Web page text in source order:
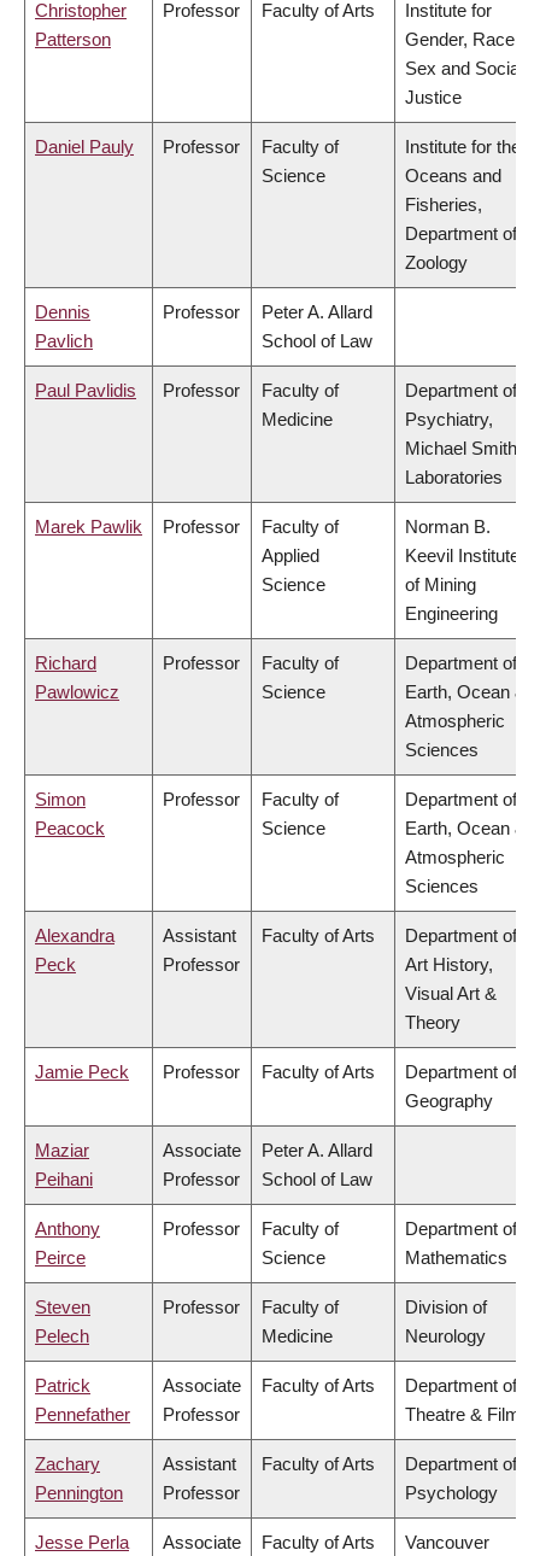
Christopher
Patterson
Professor Faculty of Arts
Institute for
Gender, Race,
Sex and Social
Justice
Daniel Pauly Professor
Faculty of
Science
Institute for the
Oceans and
Fisheries,
Department of
Zoology
Dennis
Pavlich
Professor
Peter A. Allard
School of Law
Paul Pavlidis Professor
Faculty of
Medicine
Department of
Psychiatry,
Michael Smith
Laboratories
Marek Pawlik Professor
Faculty of
Applied
Science
Norman B.
Keevil Institute
of Mining
Engineering
Richard
Pawlowicz
Professor
Faculty of
Science
Department of
Earth, Ocean &
Atmospheric
Sciences
Simon
Peacock
Professor
Faculty of
Science
Department of
Earth, Ocean &
Atmospheric
Sciences
Alexandra
Peck
Assistant
Professor
Faculty of Arts
Department of
Art History,
Visual Art &
Theory
Jamie Peck Professor Faculty of Arts
Department of
Geography
Maziar
Peihani
Associate
Professor
Peter A. Allard
School of Law
Anthony
Peirce
Professor
Faculty of
Science
Department of
Mathematics
Steven
Pelech
Professor
Faculty of
Medicine
Division of
Neurology
Patrick
Pennefather
Associate
Professor
Faculty of Arts
Department of
Theatre & Film
Zachary
Pennington
Assistant
Professor
Faculty of Arts
Department of
Psychology
Jesse Perla
Associate
Faculty of Arts
Vancouver